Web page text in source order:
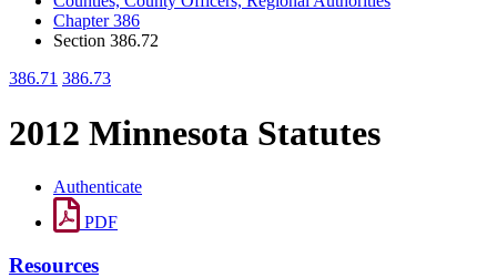
Chapter 386
Section 386.72
386.71 386.73
2012 Minnesota Statutes
Authenticate
PDF
Resources